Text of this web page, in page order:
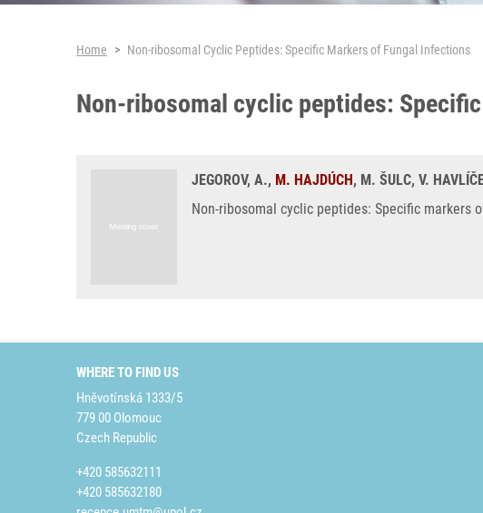
Breadcrumb
Home Non-ribosomal Cyclic Peptides: Specific Markers of Fungal Infections
Non-ribosomal cyclic peptides:
JEGOROV, A., M. HAJDÚCH, M. ŠULC, V.
Non-ribosomal cyclic peptides: Specific markers
WHERE TO FIND US
Hněvotínská 1333/5
779 00 Olomouc
Czech Republic
+420 585632111
+420 585632180